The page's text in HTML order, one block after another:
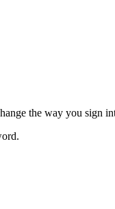
the way you sign